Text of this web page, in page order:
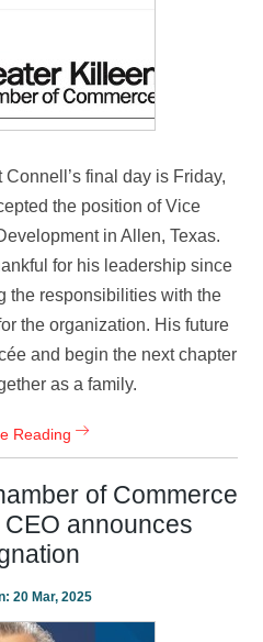
final day is Friday,
the position of Vice
in Allen, Texas.
for his leadership since
the responsibilities with the
the organization. His future
and begin the next chapter
as a family.
Reading
of Commerce
announces
20 Mar, 2025